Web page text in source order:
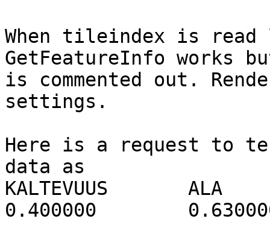
When tileindex is read
GetFeatureInfo works but
is commented out.
settings.
Here is a request to
data as
KALTEVUUS 	ALA 	NOPEUS 	EROOSIO
0.400000 	0.630000 	16.000000 	0